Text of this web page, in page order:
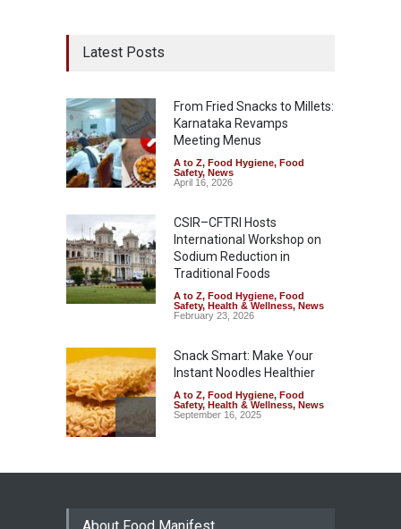
Latest Posts
From Fried Snacks to Millets:
Karnataka Revamps
Meeting Menus
A to Z, Food Hygiene, Food
Safety, News
April 16, 2026
CSIR–CFTRI Hosts
International Workshop on
Sodium Reduction in
Traditional Foods
A to Z, Food Hygiene, Food
Safety, Health & Wellness, News
February 23, 2026
Snack Smart: Make Your
Instant Noodles Healthier
A to Z, Food Hygiene, Food
Safety, Health & Wellness, News
September 16, 2025
Viral Ramen Warning Sparks